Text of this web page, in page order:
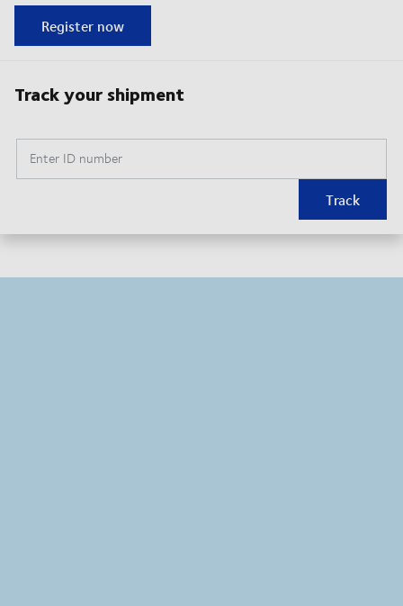
Register now
Track your shipment
Enter ID number
Track